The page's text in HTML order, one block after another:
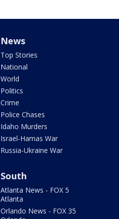
News
Top Stories
National
World
Politics
Crime
Police Chases
Idaho Murders
Israel-Hamas War
Russia-Ukraine War
South
Atlanta News - FOX 5
Atlanta
Orlando News - FOX 35